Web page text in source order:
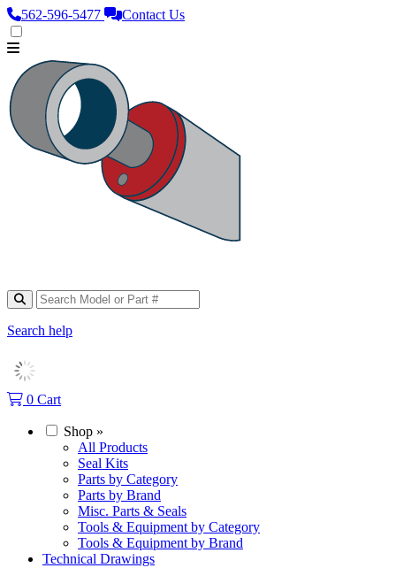
562‑596‑5477 Contact Us
Search help
0 Cart
Shop »
All Products
Seal Kits
Parts by Category
Parts by Brand
Misc. Parts & Seals
Tools & Equipment by Category
Tools & Equipment by Brand
Technical Drawings